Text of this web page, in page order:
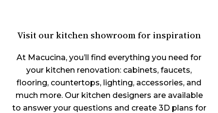
Visit our kitchen showroom for inspiration
At Macucina, you’ll find everything you need for
your kitchen renovation: cabinets, faucets,
flooring, countertops, lighting, accessories, and
much more. Our kitchen designers are available
to answer your questions and create 3D plans for